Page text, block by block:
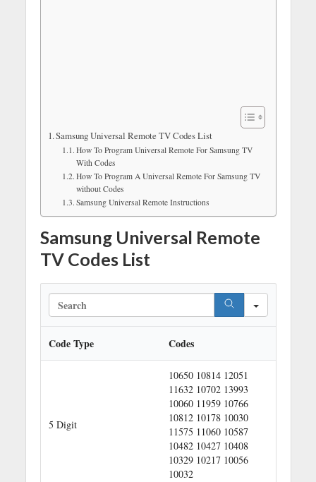
Samsung Universal Remote TV Codes List
How To Program Universal Remote For Samsung TV
With Codes
How To Program A Universal Remote For Samsung TV
without Codes
Samsung Universal Remote Instructions
Samsung Universal Remote
TV Codes List
S
e
Code Type Codes
5 Digit
10650 10814 12051
11632 10702 13993
10060 11959 10766
10812 10178 10030
11575 11060 10587
10482 10427 10408
10329 10217 10056
10032